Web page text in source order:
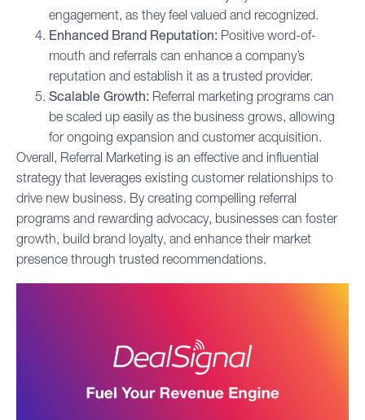
engagement, as they feel valued and recognized.
Enhanced Brand Reputation: Positive word-of-
mouth and referrals can enhance a company’s
reputation and establish it as a trusted provider.
Scalable Growth: Referral marketing programs can
be scaled up easily as the business grows, allowing
for ongoing expansion and customer acquisition.
Overall, Referral Marketing is an effective and influential
strategy that leverages existing customer relationships to
drive new business. By creating compelling referral
programs and rewarding advocacy, businesses can foster
growth, build brand loyalty, and enhance their market
presence through trusted recommendations.